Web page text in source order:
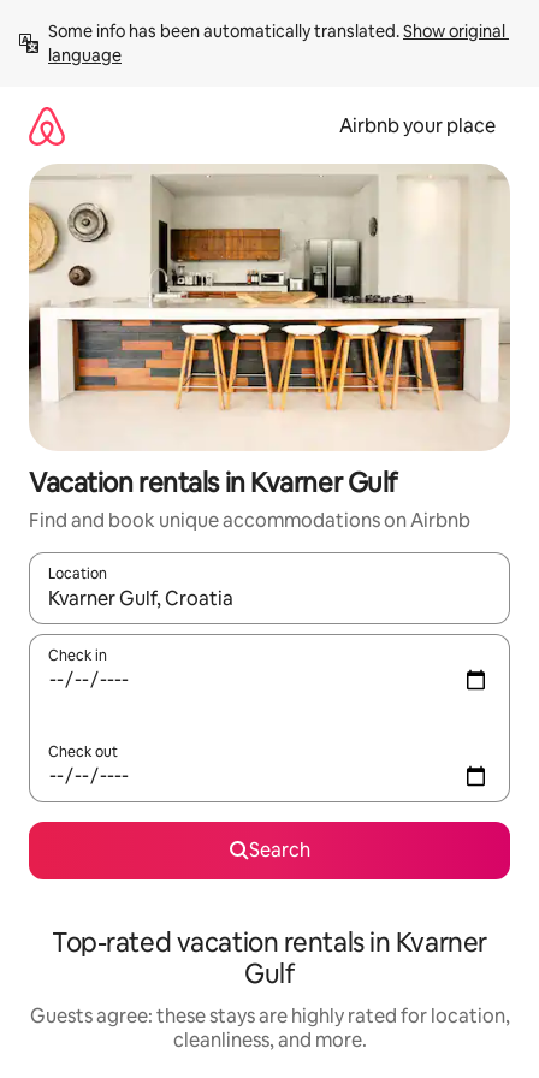
content
Some info has been automatically translated. Show original
language
Airbnb your place
Vacation rentals in Kvarner Gulf
Find and book unique accommodations on Airbnb
Location
When results are available, navigate with up and down arrow
Check in
Check out
Search
Top-rated vacation rentals in Kvarner
Gulf
Guests agree: these stays are highly rated for location,
cleanliness, and more.